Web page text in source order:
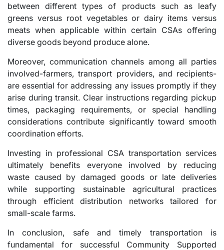
between different types of products such as leafy
greens versus root vegetables or dairy items versus
meats when applicable within certain CSAs offering
diverse goods beyond produce alone.
Moreover, communication channels among all parties
involved-farmers, transport providers, and recipients-
are essential for addressing any issues promptly if they
arise during transit. Clear instructions regarding pickup
times, packaging requirements, or special handling
considerations contribute significantly toward smooth
coordination efforts.
Investing in professional CSA transportation services
ultimately benefits everyone involved by reducing
waste caused by damaged goods or late deliveries
while supporting sustainable agricultural practices
through efficient distribution networks tailored for
small-scale farms.
In conclusion, safe and timely transportation is
fundamental for successful Community Supported